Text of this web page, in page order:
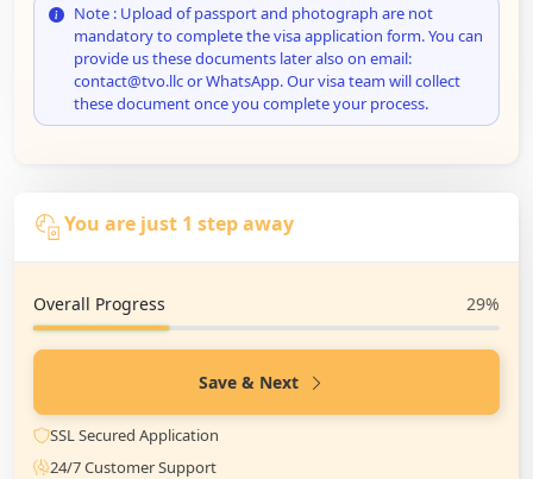
Note : Upload of passport and photograph are not
mandatory to complete the visa application form. You can
provide us these documents later also on email:
contact@tvo.llc or WhatsApp. Our visa team will collect
these document once you complete your process.
You are just 1 step away
Overall Progress 29%
Save & Next
SSL Secured Application
24/7 Customer Support